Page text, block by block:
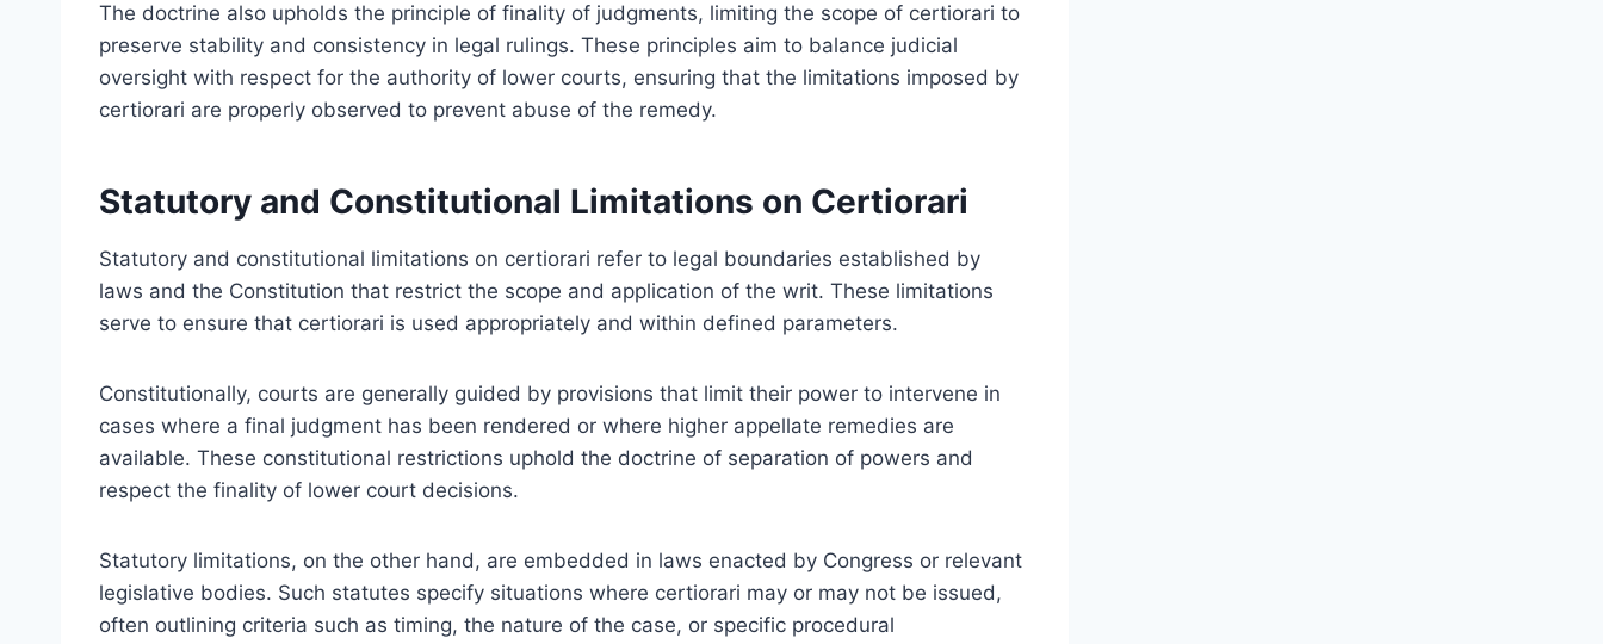
The doctrine also upholds the principle of finality of judgments, limiting the scope of certiorari to
preserve stability and consistency in legal rulings. These principles aim to balance judicial
oversight with respect for the authority of lower courts, ensuring that the limitations imposed by
certiorari are properly observed to prevent abuse of the remedy.
Statutory and Constitutional Limitations on Certiorari
Statutory and constitutional limitations on certiorari refer to legal boundaries established by
laws and the Constitution that restrict the scope and application of the writ. These limitations
serve to ensure that certiorari is used appropriately and within defined parameters.
Constitutionally, courts are generally guided by provisions that limit their power to intervene in
cases where a final judgment has been rendered or where higher appellate remedies are
available. These constitutional restrictions uphold the doctrine of separation of powers and
respect the finality of lower court decisions.
Statutory limitations, on the other hand, are embedded in laws enacted by Congress or relevant
legislative bodies. Such statutes specify situations where certiorari may or may not be issued,
often outlining criteria such as timing, the nature of the case, or specific procedural